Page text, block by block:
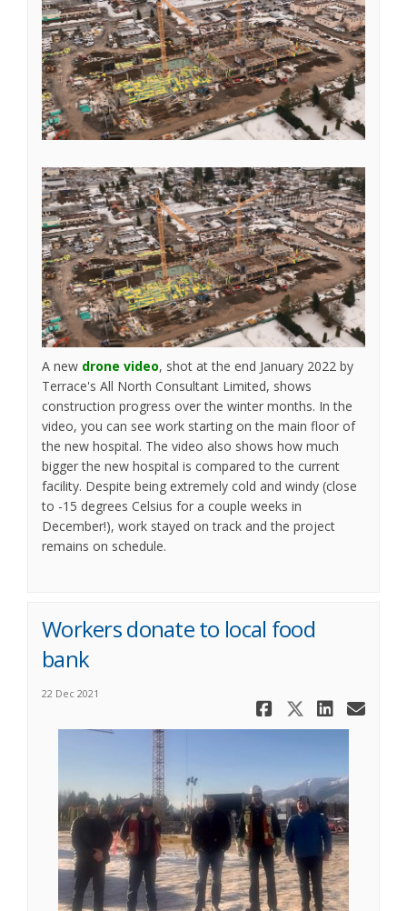
A new drone video, shot at the end January 2022 by
Terrace's All North Consultant Limited, shows
construction progress over the winter months. In the
video, you can see work starting on the main floor of
the new hospital. The video also shows how much
bigger the new hospital is compared to the current
facility. Despite being extremely cold and windy (close
to -15 degrees Celsius for a couple weeks in
December!), work stayed on track and the project
remains on schedule.
Workers donate to local food
bank
22 Dec 2021
Share
Share